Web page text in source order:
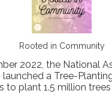
Rooted in Community
2022, the National
launched a Tree-
to plant 1.5 million